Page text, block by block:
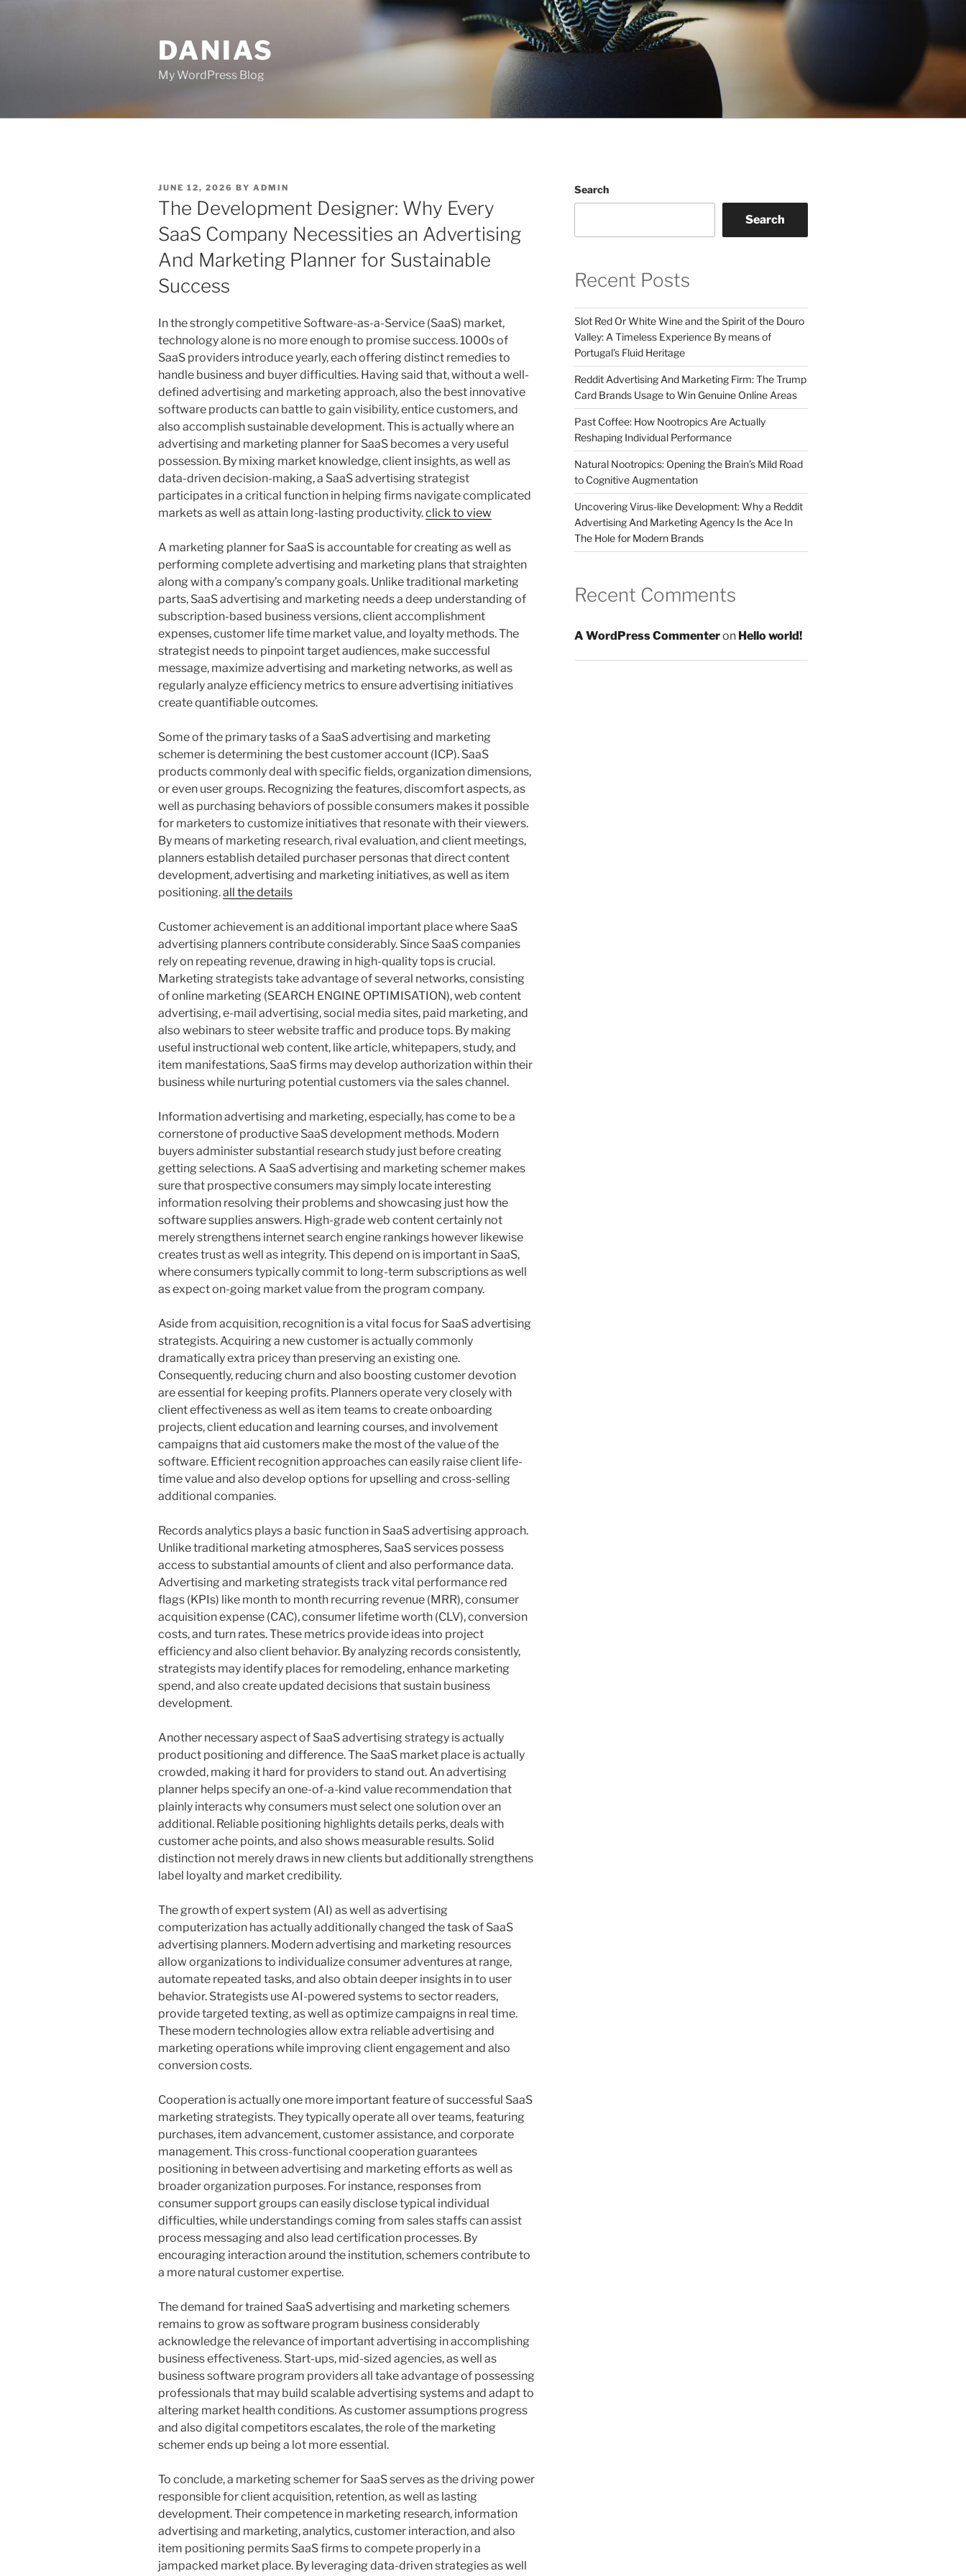
DANIAS
My WordPress Blog
POSTED
ON
JUNE 12, 2026 BY ADMIN
The Development Designer: Why Every
SaaS Company Necessities an Advertising
And Marketing Planner for Sustainable
Success
In the strongly competitive Software-as-a-Service (SaaS) market,
technology alone is no more enough to promise success. 1000s of
SaaS providers introduce yearly, each offering distinct remedies to
handle business and buyer difficulties. Having said that, without a well-
defined advertising and marketing approach, also the best innovative
software products can battle to gain visibility, entice customers, and
also accomplish sustainable development. This is actually where an
advertising and marketing planner for SaaS becomes a very useful
possession. By mixing market knowledge, client insights, as well as
data-driven decision-making, a SaaS advertising strategist
participates in a critical function in helping firms navigate complicated
markets as well as attain long-lasting productivity.click to view
A marketing planner for SaaS is accountable for creating as well as
performing complete advertising and marketing plans that straighten
along with a company’s company goals. Unlike traditional marketing
parts, SaaS advertising and marketing needs a deep understanding of
subscription-based business versions, client accomplishment
expenses, customer life time market value, and loyalty methods. The
strategist needs to pinpoint target audiences, make successful
message, maximize advertising and marketing networks, as well as
regularly analyze efficiency metrics to ensure advertising initiatives
create quantifiable outcomes.
Some of the primary tasks of a SaaS advertising and marketing
schemer is determining the best customer account (ICP). SaaS
products commonly deal with specific fields, organization dimensions,
or even user groups. Recognizing the features, discomfort aspects, as
well as purchasing behaviors of possible consumers makes it possible
for marketers to customize initiatives that resonate with their viewers.
By means of marketing research, rival evaluation, and client meetings,
planners establish detailed purchaser personas that direct content
development, advertising and marketing initiatives, as well as item
positioning.all the details
Customer achievement is an additional important place where SaaS
advertising planners contribute considerably. Since SaaS companies
rely on repeating revenue, drawing in high-quality tops is crucial.
Marketing strategists take advantage of several networks, consisting
of online marketing (SEARCH ENGINE OPTIMISATION), web content
advertising, e-mail advertising, social media sites, paid marketing, and
also webinars to steer website traffic and produce tops. By making
useful instructional web content, like article, whitepapers, study, and
item manifestations, SaaS firms may develop authorization within their
business while nurturing potential customers via the sales channel.
Information advertising and marketing, especially, has come to be a
cornerstone of productive SaaS development methods. Modern
buyers administer substantial research study just before creating
getting selections. A SaaS advertising and marketing schemer makes
sure that prospective consumers may simply locate interesting
information resolving their problems and showcasing just how the
software supplies answers. High-grade web content certainly not
merely strengthens internet search engine rankings however likewise
creates trust as well as integrity. This depend on is important in SaaS,
where consumers typically commit to long-term subscriptions as well
as expect on-going market value from the program company.
Aside from acquisition, recognition is a vital focus for SaaS advertising
strategists. Acquiring a new customer is actually commonly
dramatically extra pricey than preserving an existing one.
Consequently, reducing churn and also boosting customer devotion
are essential for keeping profits. Planners operate very closely with
client effectiveness as well as item teams to create onboarding
projects, client education and learning courses, and involvement
campaigns that aid customers make the most of the value of the
software. Efficient recognition approaches can easily raise client life-
time value and also develop options for upselling and cross-selling
additional companies.
Records analytics plays a basic function in SaaS advertising approach.
Unlike traditional marketing atmospheres, SaaS services possess
access to substantial amounts of client and also performance data.
Advertising and marketing strategists track vital performance red
flags (KPIs) like month to month recurring revenue (MRR), consumer
acquisition expense (CAC), consumer lifetime worth (CLV), conversion
costs, and turn rates. These metrics provide ideas into project
efficiency and also client behavior. By analyzing records consistently,
strategists may identify places for remodeling, enhance marketing
spend, and also create updated decisions that sustain business
development.
Another necessary aspect of SaaS advertising strategy is actually
product positioning and difference. The SaaS market place is actually
crowded, making it hard for providers to stand out. An advertising
planner helps specify an one-of-a-kind value recommendation that
plainly interacts why consumers must select one solution over an
additional. Reliable positioning highlights details perks, deals with
customer ache points, and also shows measurable results. Solid
distinction not merely draws in new clients but additionally strengthens
label loyalty and market credibility.
The growth of expert system (AI) as well as advertising
computerization has actually additionally changed the task of SaaS
advertising planners. Modern advertising and marketing resources
allow organizations to individualize consumer adventures at range,
automate repeated tasks, and also obtain deeper insights in to user
behavior. Strategists use AI-powered systems to sector readers,
provide targeted texting, as well as optimize campaigns in real time.
These modern technologies allow extra reliable advertising and
marketing operations while improving client engagement and also
conversion costs.
Cooperation is actually one more important feature of successful SaaS
marketing strategists. They typically operate all over teams, featuring
purchases, item advancement, customer assistance, and corporate
management. This cross-functional cooperation guarantees
positioning in between advertising and marketing efforts as well as
broader organization purposes. For instance, responses from
consumer support groups can easily disclose typical individual
difficulties, while understandings coming from sales staffs can assist
process messaging and also lead certification processes. By
encouraging interaction around the institution, schemers contribute to
a more natural customer expertise.
The demand for trained SaaS advertising and marketing schemers
remains to grow as software program business considerably
acknowledge the relevance of important advertising in accomplishing
business effectiveness. Start-ups, mid-sized agencies, as well as
business software program providers all take advantage of possessing
professionals that may build scalable advertising systems and adapt to
altering market health conditions. As customer assumptions progress
and also digital competitors escalates, the role of the marketing
schemer ends up being a lot more essential.
To conclude, a marketing schemer for SaaS serves as the driving power
responsible for client acquisition, retention, as well as lasting
development. Their competence in marketing research, information
advertising and marketing, analytics, customer interaction, and also
item positioning permits SaaS firms to compete properly in a
jampacked market place. By leveraging data-driven strategies as well
Search
Search
Recent Posts
Slot Red Or White Wine and the Spirit of the Douro
Valley: A Timeless Experience By means of
Portugal’s Fluid Heritage
Reddit Advertising And Marketing Firm: The Trump
Card Brands Usage to Win Genuine Online Areas
Past Coffee: How Nootropics Are Actually
Reshaping Individual Performance
Natural Nootropics: Opening the Brain’s Mild Road
to Cognitive Augmentation
Uncovering Virus-like Development: Why a Reddit
Advertising And Marketing Agency Is the Ace In
The Hole for Modern Brands
Recent Comments
A WordPress Commenteron Hello world!